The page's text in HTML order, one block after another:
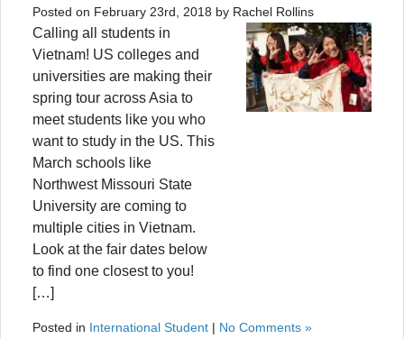
Posted on February 23rd, 2018 by Rachel Rollins
Calling all students in
Vietnam! US colleges and
universities are making their
spring tour across Asia to
meet students like you who
want to study in the US. This
March schools like
Northwest Missouri State
University are coming to
multiple cities in Vietnam.
Look at the fair dates below
to find one closest to you!
[…]
Posted in International Student | No Comments »